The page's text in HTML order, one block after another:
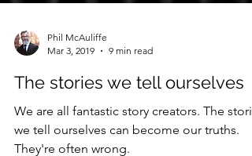
Mar 3, 2019
9 min read
The stories we tell ourselves
We are all fantastic story creators. The